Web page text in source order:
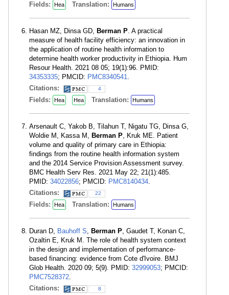
Fields: Hea Translation: Humans
Hasan MZ, Dinsa GD, Berman P. A practical
measure of health facility efficiency: an innovation in
the application of routine health information to
determine health worker productivity in Ethiopia. Hum
Resour Health. 2021 08 05; 19(1):96. PMID:
34353335; PMCID: PMC8340541.
Citations:
4
Fields: Hea Hea Translation: Humans
Arsenault C, Yakob B, Tilahun T, Nigatu TG, Dinsa G,
Woldie M, Kassa M, Berman P, Kruk ME. Patient
volume and quality of primary care in Ethiopia:
findings from the routine health information system
and the 2014 Service Provision Assessment survey.
BMC Health Serv Res. 2021 May 22; 21(1):485.
PMID: 34022856; PMCID: PMC8140434.
Citations:
22
Fields: Hea Translation: Humans
Duran D, Bauhoff S, Berman P, Gaudet T, Konan C,
Ozaltin E, Kruk M. The role of health system context
in the design and implementation of performance-
based financing: evidence from Cote d'Ivoire. BMJ
Glob Health. 2020 09; 5(9). PMID: 32999053; PMCID:
PMC7528372.
Citations:
8